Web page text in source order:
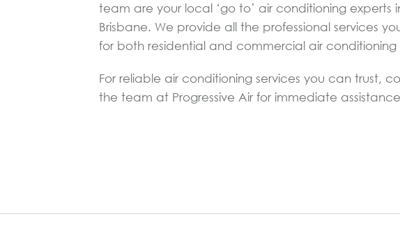
team are your local ‘go to’ air conditioning experts
Brisbane. We provide all the professional services
for both residential and commercial air conditioning
For reliable air conditioning services you can trust,
the team at Progressive Air for immediate